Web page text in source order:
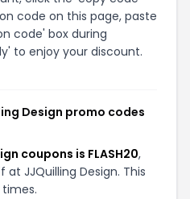
code on this page, paste
code' box during
to enjoy your discount.
Design promo codes
coupons is FLASH20,
JJQuilling Design. This